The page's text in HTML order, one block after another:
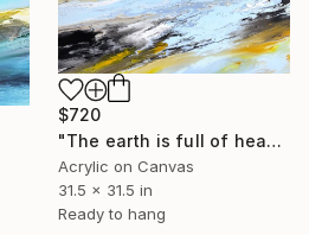
$720
"The earth is full of heaven" Painting
Acrylic on Canvas
31.5 x 31.5 in
Ready to hang